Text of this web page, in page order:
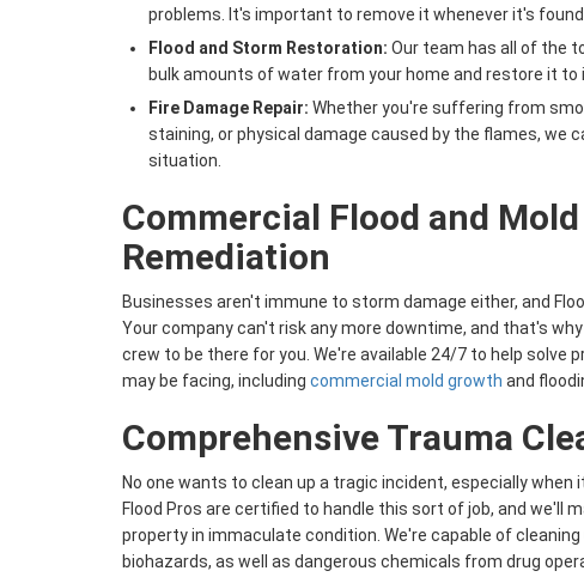
problems. It's important to remove it whenever it's
Flood and Storm Restoration: Our team has all of the
bulk amounts of water from your home and restore it to
Fire Damage Repair: Whether you're suffering from
staining, or physical damage caused by the flames, we
situation.
​​Commercial Flood and Mold
Remediation
Businesses aren't immune to storm damage either, and
Your company can't risk any more downtime, and that's
crew to be there for you. We're available 24/7 to help solve
may be facing, including commercial mold growth and
Comprehensive Trauma
No one wants to clean up a tragic incident, especially when
Flood Pros are certified to handle this sort of job, and we'll
property in immaculate condition. We're capable of
biohazards, as well as dangerous chemicals from drug